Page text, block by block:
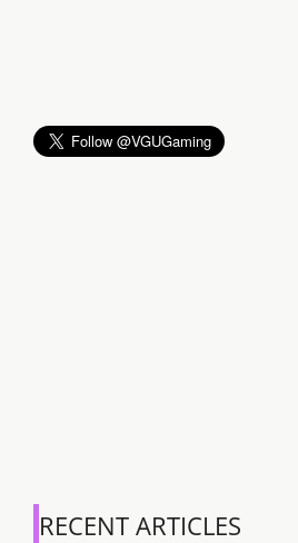
RECENT ARTICLES